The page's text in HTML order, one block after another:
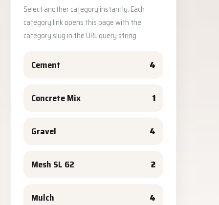
Select another category instantly. Each
category link opens this page with the
category slug in the URL query string.
Cement 4
Concrete Mix 1
Gravel 4
Mesh SL 62 2
Mulch 4